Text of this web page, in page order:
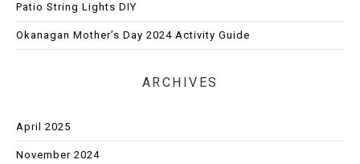
Patio String Lights DIY
Okanagan Mother’s Day 2024 Activity Guide
ARCHIVES
April 2025
November 2024